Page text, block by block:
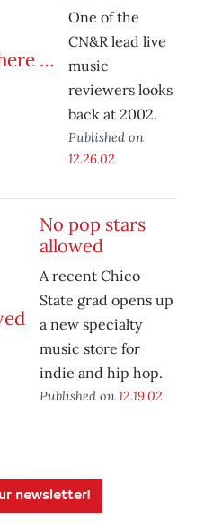
One of the
CN&R lead live
music
reviewers looks
back at 2002.
Published on
12.26.02
No pop stars
allowed
A recent Chico
State grad opens up
a new specialty
music store for
indie and hip hop.
Published on 12.19.02
newsletter!